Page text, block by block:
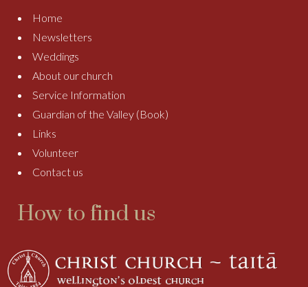
Home
Newsletters
Weddings
About our church
Service Information
Guardian of the Valley (Book)
Links
Volunteer
Contact us
How to find us